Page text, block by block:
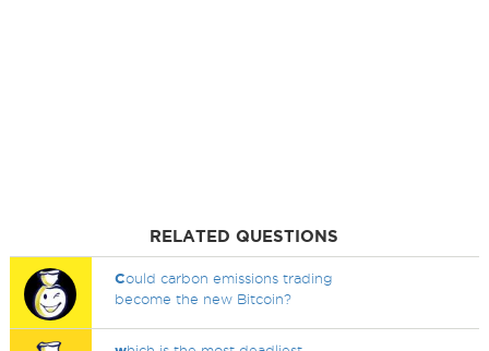
RELATED QUESTIONS
Could carbon emissions trading
become the new Bitcoin?